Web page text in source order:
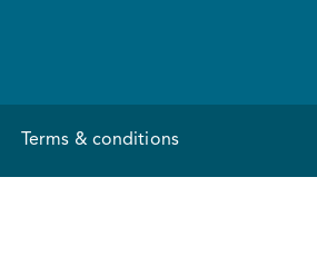
Terms & conditions